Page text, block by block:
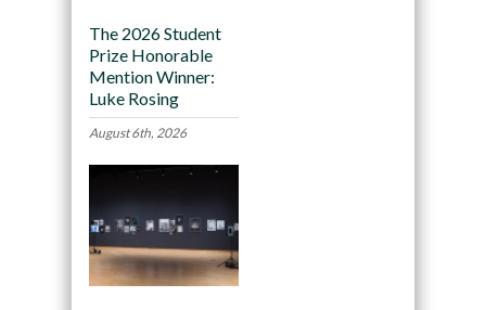
The 2026 Student
Prize Honorable
Mention Winner:
Luke Rosing
August 6th, 2026